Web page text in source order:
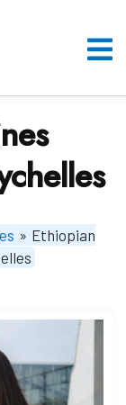
» Ethiopian